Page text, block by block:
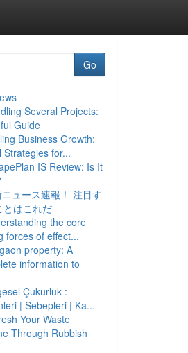
Go
Several Projects:
Guide
Business Growth:
Strategies for...
IS Review: Is It
ュース速報！ 注目す
とはこれだ
the core
forces of effect...
property: A
information to
Çukurluk :
| Sebepleri | Ka...
Your Waste
Through Rubbish